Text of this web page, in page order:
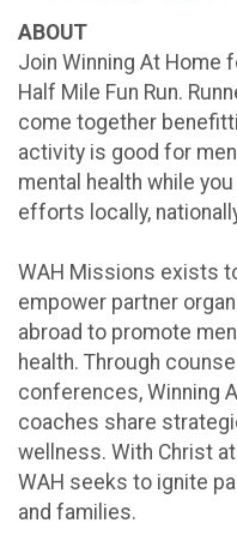
ABOUT
Join Winning At Home
Half Mile Fun Run.
come together
activity is good for
mental health while
efforts locally,
WAH Missions exists
empower partner
abroad to promote
health. Through
conferences, Winning
coaches share
wellness. With Christ
WAH seeks to ignite
and families.